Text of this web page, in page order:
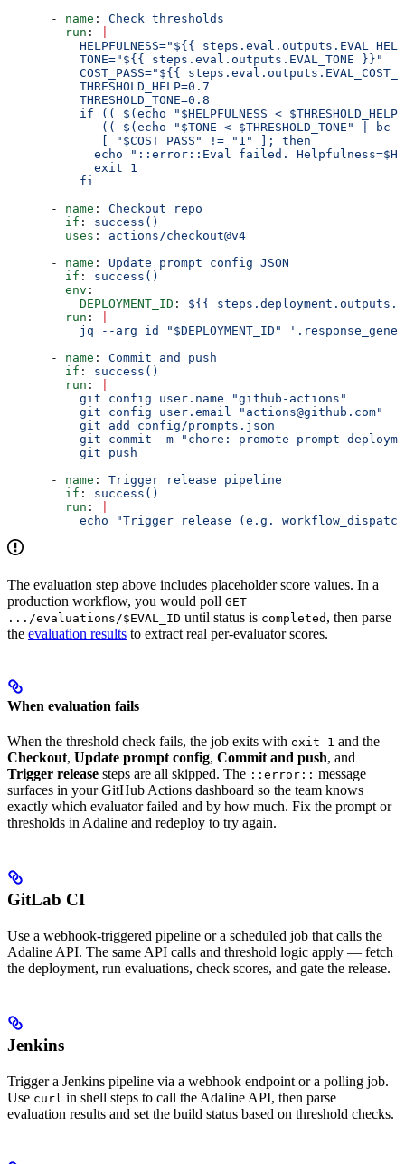
      -
name : Check thresholds
        run
:
HELPFULNESS="${{
          TONE="${{ steps.eval.outputs.EVAL_TONE }}"
COST_PASS="${{
          THRESHOLD_HELP=0.7
          THRESHOLD_TONE=0.8
if (( $(echo "$HELPFULNESS <
(( $(echo "$TONE < $THRESHOLD_TONE" | bc
             [ "$COST_PASS" != "1" ]; then
echo "::error::Eval failed.
            exit 1
          fi
      -
name : Checkout repo
        if
: success()
        uses
: actions/checkout@v4
      -
name : Update prompt config JSON
        if
: success()
        env
:
          DEPLOYMENT_ID
: ${{
        run
:
jq --arg id "$DEPLOYMENT_ID"
      -
name : Commit and push
        if
: success()
        run
:
          git config user.name "github-actions"
          git config user.email "actions@github.com"
          git add config/prompts.json
git commit -m "chore: promote prompt
          git push
      -
name : Trigger release pipeline
        if
: success()
        run
:
echo "Trigger release (e.g.
The evaluation step above includes placeholder score values. In a
production workflow, you would poll GET
.../evaluations/$EVAL_ID until status is completed , then parse
the evaluation results to extract real per-evaluator scores.
When evaluation fails
When the threshold check fails, the job exits with exit 1 and the
Checkout, Update prompt config, Commit and push, and
Trigger release steps are all skipped. The ::error:: message
surfaces in your GitHub Actions dashboard so the team knows
exactly which evaluator failed and by how much. Fix the prompt or
thresholds in Adaline and redeploy to try again.
GitLab CI
Use a webhook-triggered pipeline or a scheduled job that calls the
Adaline API. The same API calls and threshold logic apply — fetch
the deployment, run evaluations, check scores, and gate the release.
Jenkins
Trigger a Jenkins pipeline via a webhook endpoint or a polling job.
Use curl in shell steps to call the Adaline API, then parse
evaluation results and set the build status based on threshold checks.